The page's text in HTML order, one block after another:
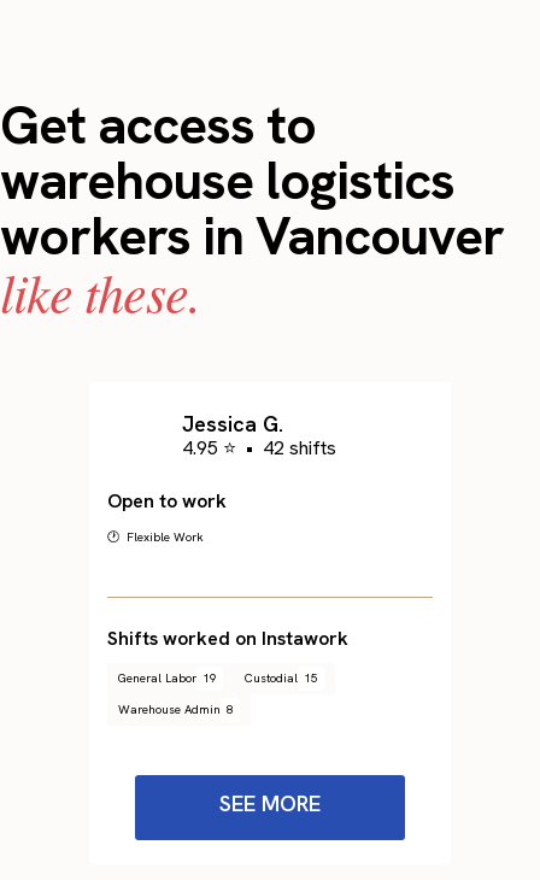
Get access to
warehouse logistics
workers in Vancouver
like these.
Jessica G.
4.95 ⭐ • 42 shifts
Open to work
🕐 Flexible Work
Shifts worked on Instawork
General Labor 19 Custodial 15
Warehouse Admin 8
SEE MORE